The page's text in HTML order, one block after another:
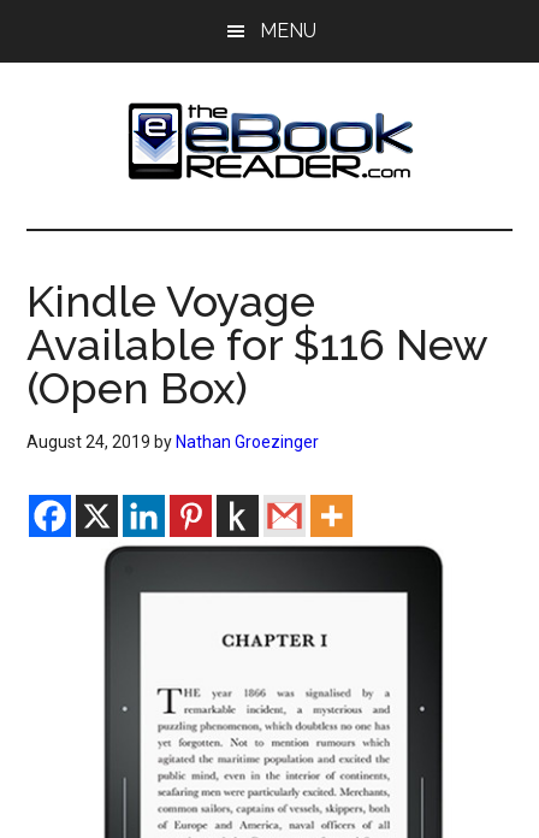
MENU
The
eBook
Reader
eBook
Blog
Kindle Voyage
Available for $116 New
(Open Box)
August 24, 2019 by Nathan Groezinger